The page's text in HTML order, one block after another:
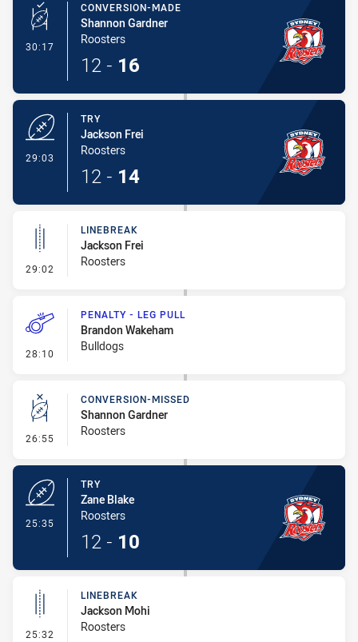
30:17 - Conversion-Made
CONVERSION-MADE
Shannon Gardner
Roosters
12 - 16
29:03
TRY
Jackson Frei
Roosters
12 - 14
29:02 - Linebreak
LINEBREAK
Jackson Frei
Roosters
28:10 - Penalty - Leg Pull
PENALTY - LEG PULL
Brandon Wakeham
Bulldogs
26:55 - Conversion-Missed
CONVERSION-MISSED
Shannon Gardner
Roosters
25:35
TRY
Zane Blake
Roosters
12 - 10
25:32 - Linebreak
LINEBREAK
Jackson Mohi
Roosters